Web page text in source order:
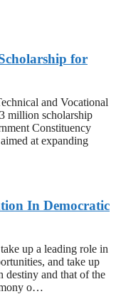
for
and Vocational
million scholarship
Constituency
at expanding
In Democratic
up a leading role in
and take up
destiny and that of the
o…